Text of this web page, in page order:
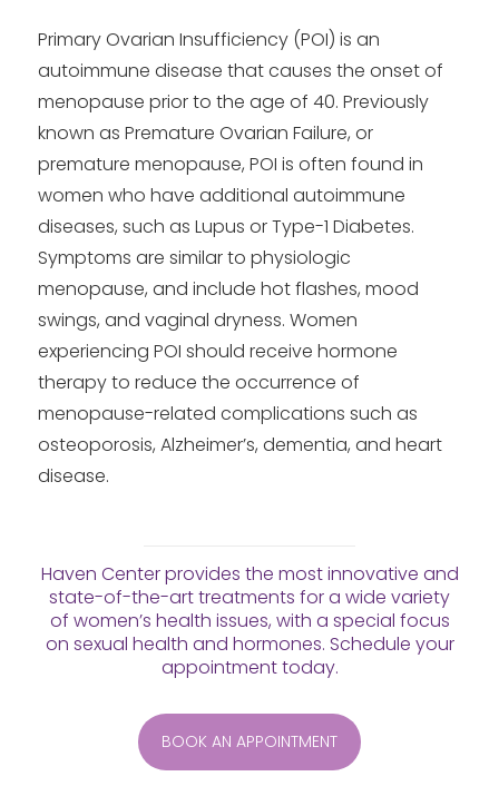
Primary Ovarian Insufficiency (POI) is an
autoimmune disease that causes the onset of
menopause prior to the age of 40. Previously
known as Premature Ovarian Failure, or
premature menopause, POI is often found in
women who have additional autoimmune
diseases, such as Lupus or Type-1 Diabetes.
Symptoms are similar to physiologic
menopause, and include hot flashes, mood
swings, and vaginal dryness. Women
experiencing POI should receive hormone
therapy to reduce the occurrence of
menopause-related complications such as
osteoporosis, Alzheimer’s, dementia, and heart
disease.
Haven Center provides the most innovative and
state-of-the-art treatments for a wide variety
of women’s health issues, with a special focus
on sexual health and hormones. Schedule your
appointment today.
BOOK AN APPOINTMENT